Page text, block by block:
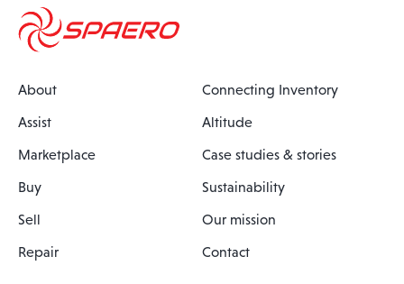
About
Assist
Marketplace
Buy
Sell
Repair
Connecting Inventory
Altitude
Case studies & stories
Sustainability
Our mission
Contact